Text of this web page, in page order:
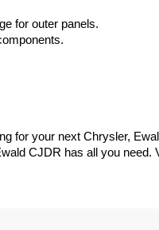
for outer panels.
for your next Chrysler,
CJDR has all you need.